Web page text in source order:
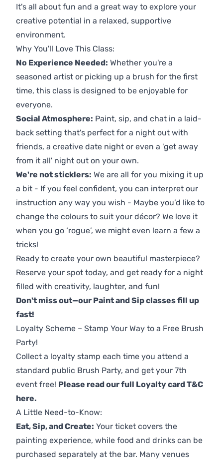
It's all about fun and a great way to explore your
creative potential in a relaxed, supportive
environment.
Why You'll Love This Class:
No Experience Needed: Whether you're a
seasoned artist or picking up a brush for the first
time, this class is designed to be enjoyable for
everyone.
Social Atmosphere: Paint, sip, and chat in a laid-
back setting that's perfect for a night out with
friends, a creative date night or even a 'get away
from it all' night out on your own.
We're not sticklers: We are all for you mixing it up
a bit - If you feel confident, you can interpret our
instruction any way you wish - Maybe you’d like to
change the colours to suit your décor? We love it
when you go ‘rogue’, we might even learn a few a
tricks!
Ready to create your own beautiful masterpiece?
Reserve your spot today, and get ready for a night
filled with creativity, laughter, and fun!
Don't miss out—our Paint and Sip classes fill up
fast!
Loyalty Scheme – Stamp Your Way to a Free Brush
Party!
Collect a loyalty stamp each time you attend a
standard public Brush Party, and get your 7th
event free! Please read our full Loyalty card T&C
here.
A Little Need-to-Know:
Eat, Sip, and Create: Your ticket covers the
painting experience, while food and drinks can be
purchased separately at the bar. Many venues